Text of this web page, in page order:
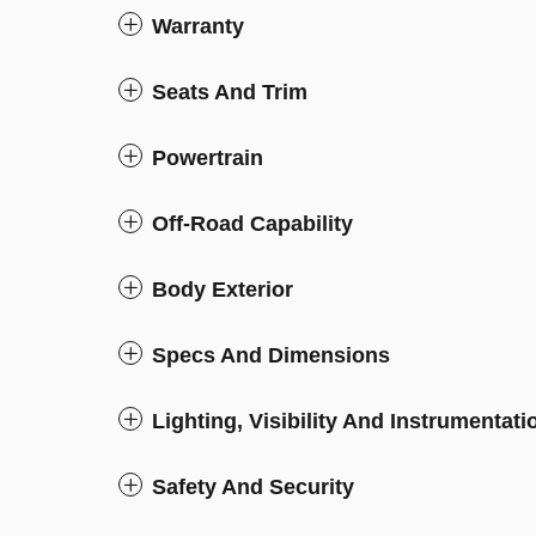
Warranty
Seats And Trim
Powertrain
Off-Road Capability
Body Exterior
Specs And Dimensions
Lighting, Visibility And
Safety And Security